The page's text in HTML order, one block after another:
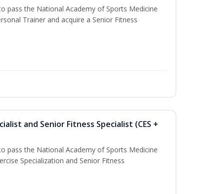
pass the National Academy of Sports Medicine
Trainer and acquire a Senior Fitness
and Senior Fitness Specialist (CES +
pass the National Academy of Sports Medicine
Specialization and Senior Fitness